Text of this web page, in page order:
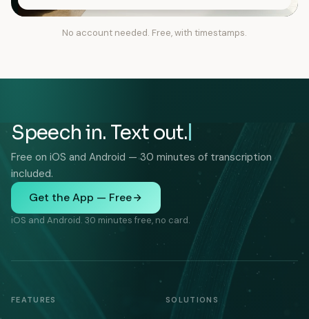
No account needed. Free, with timestamps.
Speech in. Text out.
Free on iOS and Android — 30 minutes of transcription
included.
Get the App — Free
iOS and Android. 30 minutes free, no card.
FEATURES SOLUTIONS